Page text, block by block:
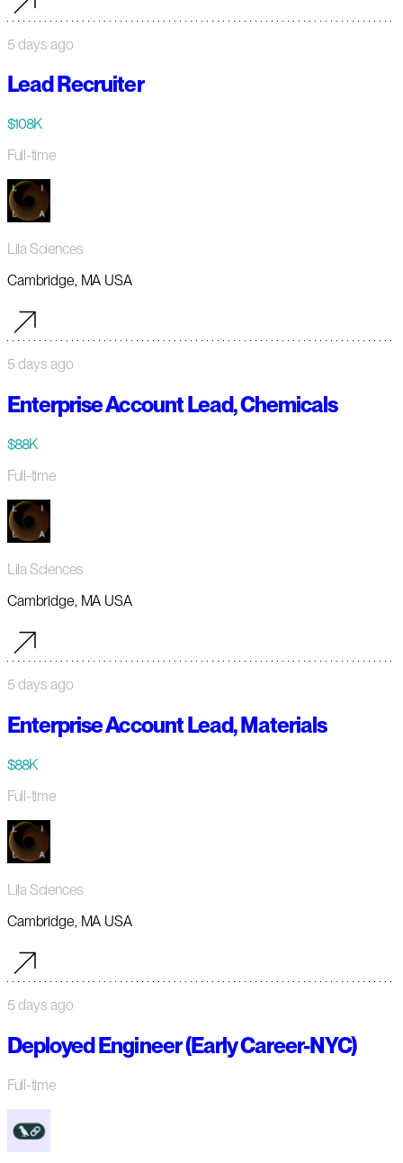
5 days ago
Lead Recruiter
$108K
Full-time
Lila Sciences
Cambridge, MA USA
5 days ago
Enterprise Account Lead, Chemicals
$88K
Full-time
Lila Sciences
Cambridge, MA USA
5 days ago
Enterprise Account Lead, Materials
$88K
Full-time
Lila Sciences
Cambridge, MA USA
5 days ago
Deployed Engineer (Early Career-NYC)
Full-time